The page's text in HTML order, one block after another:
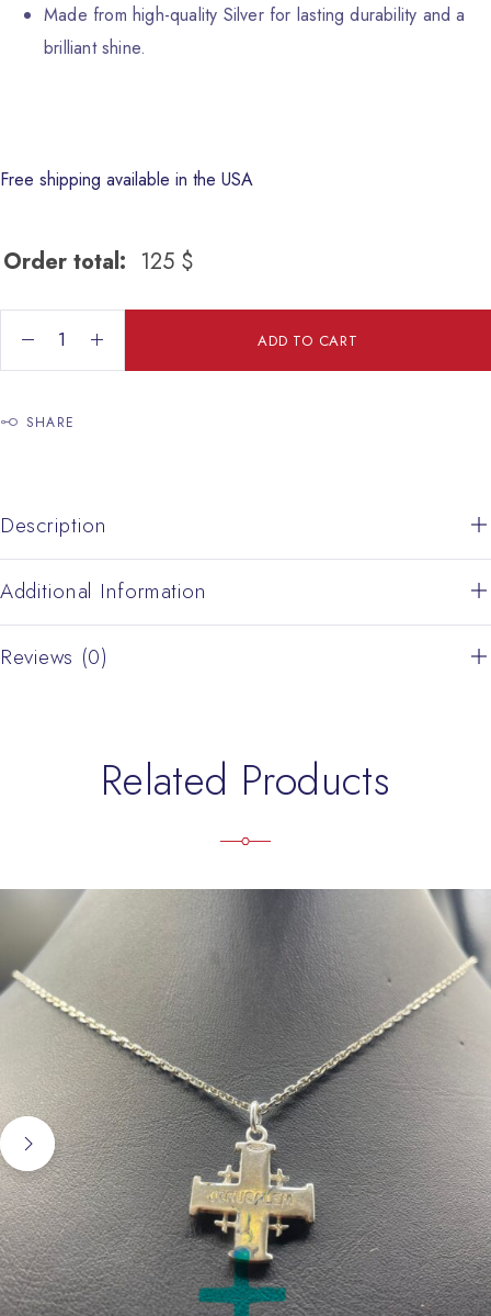
Made from high-quality Silver for lasting durability and a
brilliant shine.
Free shipping available in the USA
Order total: 125 $
Jerusalem Crusader Cross With Opal Turquoise Color quantity
ADD TO CART
SHARE
Description
Additional Information
Reviews (0)
Related Products